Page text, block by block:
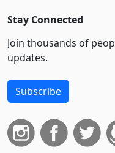
Stay Connected
Join thousands of
updates.
Subscribe